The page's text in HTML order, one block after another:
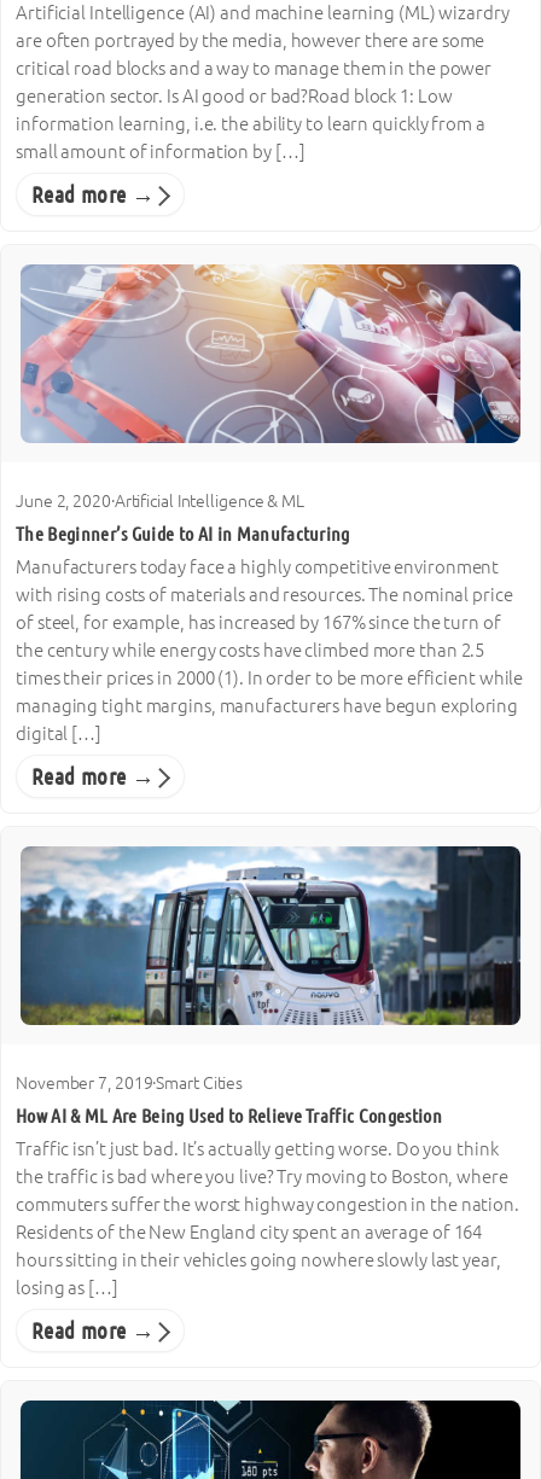
Artificial Intelligence (AI) and machine learning (ML) wizardry
are often portrayed by the media, however there are some
critical road blocks and a way to manage them in the power
generation sector. Is AI good or bad?Road block 1: Low
information learning, i.e. the ability to learn quickly from a
small amount of information by […]
Read more →
June 2, 2020·Artificial Intelligence & ML
The Beginner’s Guide to AI in Manufacturing
Manufacturers today face a highly competitive environment
with rising costs of materials and resources. The nominal price
of steel, for example, has increased by 167% since the turn of
the century while energy costs have climbed more than 2.5
times their prices in 2000 (1). In order to be more efficient while
managing tight margins, manufacturers have begun exploring
digital […]
Read more →
November 7, 2019·Smart Cities
How AI & ML Are Being Used to Relieve Traffic Congestion
Traffic isn’t just bad. It’s actually getting worse. Do you think
the traffic is bad where you live? Try moving to Boston, where
commuters suffer the worst highway congestion in the nation.
Residents of the New England city spent an average of 164
hours sitting in their vehicles going nowhere slowly last year,
losing as […]
Read more →